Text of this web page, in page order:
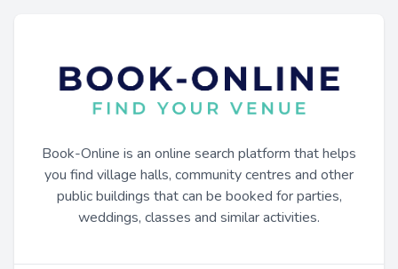
Book-Online is an online search platform that helps
you find village halls, community centres and other
public buildings that can be booked for parties,
weddings, classes and similar activities.